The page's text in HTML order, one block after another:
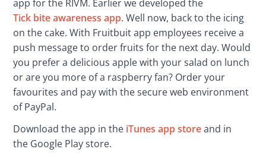
app for the RIVM. Earlier we developed the
Tick bite awareness app. Well now, back to the icing
on the cake. With Fruitbuit app employees receive a
push message to order fruits for the next day. Would
you prefer a delicious apple with your salad on lunch
or are you more of a raspberry fan? Order your
favourites and pay with the secure web environment
of PayPal.
Download the app in the iTunes app store and in
the Google Play store.